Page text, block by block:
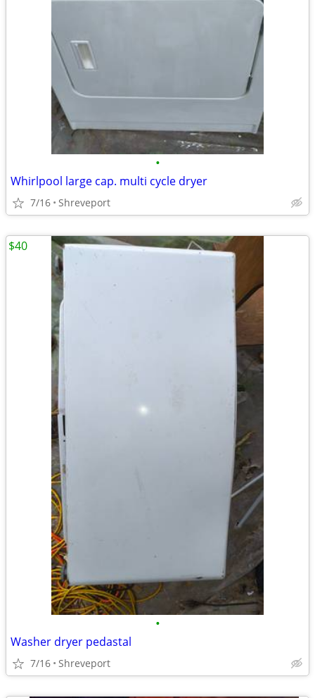
•
Whirlpool large cap. multi cycle dryer
7/16 Shreveport
•
Washer dryer pedastal
7/16 Shreveport
$40